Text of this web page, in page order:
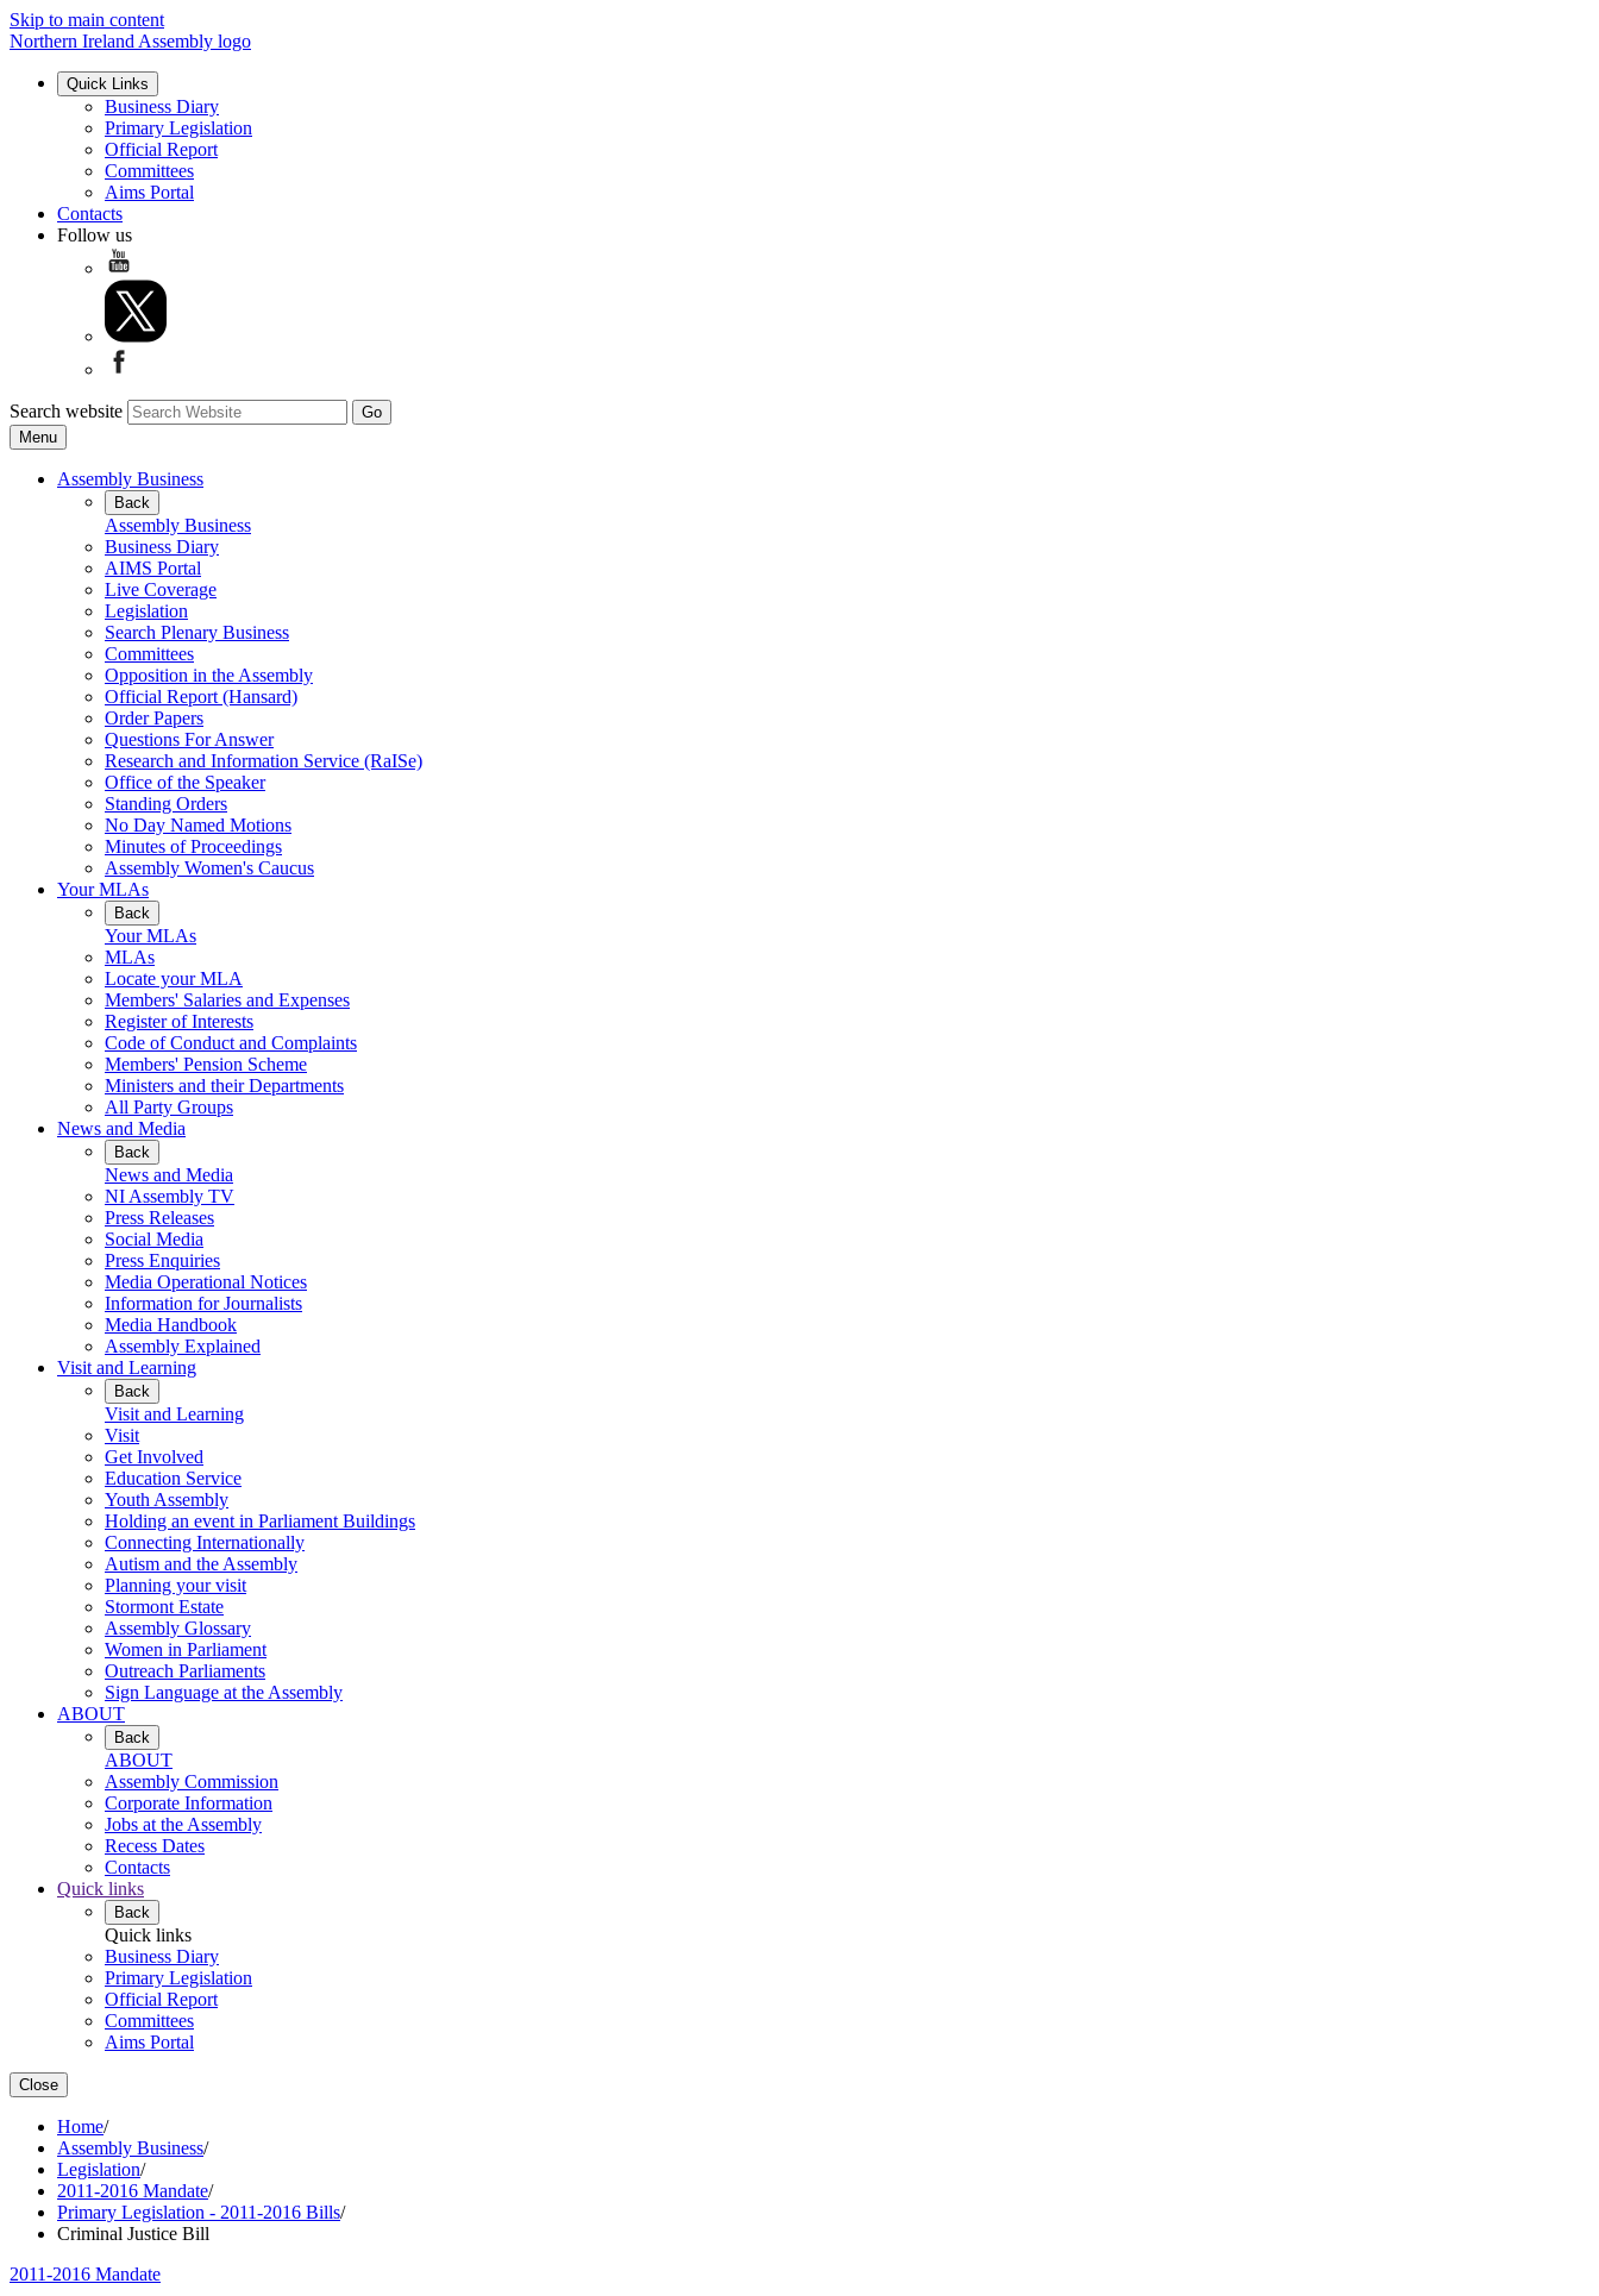
Skip to main content
Northern Ireland Assembly logo
Quick Links
Business Diary
Primary Legislation
Official Report
Committees
Aims Portal
Contacts
Follow us
Search website
Menu
Assembly Business
Back
Assembly Business
Business Diary
AIMS Portal
Live Coverage
Legislation
Search Plenary Business
Committees
Opposition in the Assembly
Official Report (Hansard)
Order Papers
Questions For Answer
Research and Information Service (RaISe)
Office of the Speaker
Standing Orders
No Day Named Motions
Minutes of Proceedings
Assembly Women's Caucus
Your MLAs
Back
Your MLAs
MLAs
Locate your MLA
Members' Salaries and Expenses
Register of Interests
Code of Conduct and Complaints
Members' Pension Scheme
Ministers and their Departments
All Party Groups
News and Media
Back
News and Media
NI Assembly TV
Press Releases
Social Media
Press Enquiries
Media Operational Notices
Information for Journalists
Media Handbook
Assembly Explained
Visit and Learning
Back
Visit and Learning
Visit
Get Involved
Education Service
Youth Assembly
Holding an event in Parliament Buildings
Connecting Internationally
Autism and the Assembly
Planning your visit
Stormont Estate
Assembly Glossary
Women in Parliament
Outreach Parliaments
Sign Language at the Assembly
ABOUT
Back
ABOUT
Assembly Commission
Corporate Information
Jobs at the Assembly
Recess Dates
Contacts
Quick links
Back
Quick links
Business Diary
Primary Legislation
Official Report
Committees
Aims Portal
Close
Home/
Assembly Business/
Legislation/
2011-2016 Mandate/
Primary Legislation - 2011-2016 Bills/
Criminal Justice Bill
2011-2016 Mandate